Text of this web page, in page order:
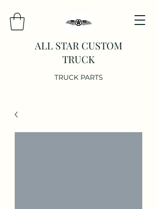
ALL STAR CUSTOM
TRUCK
TRUCK PARTS